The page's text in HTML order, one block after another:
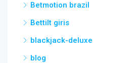
Betmotion brazil
Bettilt giris
blackjack-deluxe
blog